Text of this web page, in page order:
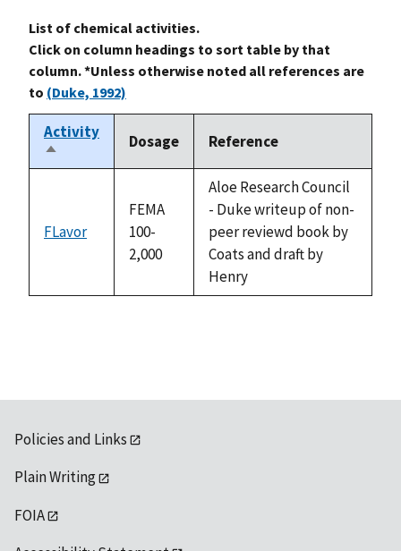
List of chemical activities.
Click on column headings to sort table by that
column. *Unless otherwise noted all references are
to (Duke, 1992)
Activity
Sort
descending
Dosage Reference
FLavor
FEMA
100-
2,000
Aloe Research Council
- Duke writeup of non-
peer reviewd book by
Coats and draft by
Henry
Policies and Links
Plain Writing
FOIA